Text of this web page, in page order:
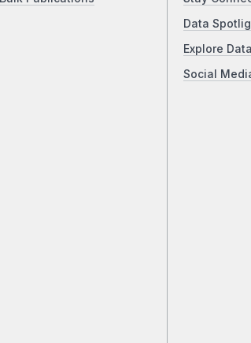
Data
Explore Data
Social